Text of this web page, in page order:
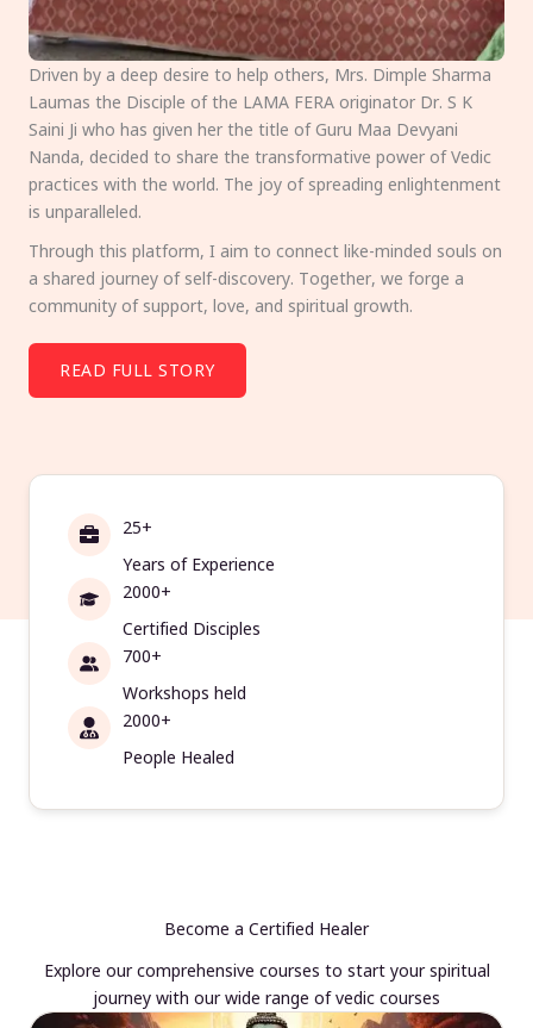
Driven by a deep desire to help others, Mrs. Dimple Sharma
Laumas the Disciple of the LAMA FERA originator Dr. S K
Saini Ji who has given her the title of Guru Maa Devyani
Nanda, decided to share the transformative power of Vedic
practices with the world. The joy of spreading enlightenment
is unparalleled.
Through this platform, I aim to connect like-minded souls on
a shared journey of self-discovery. Together, we forge a
community of support, love, and spiritual growth.
READ FULL STORY
25+
Years of Experience
2000+
Certified Disciples
700+
Workshops held
2000+
People Healed
Become a Certified Healer
Explore our comprehensive courses to start your spiritual
journey with our wide range of vedic courses